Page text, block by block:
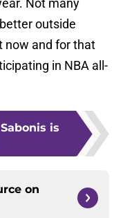
Not many
outside
now and for that
in NBA all-
is
on